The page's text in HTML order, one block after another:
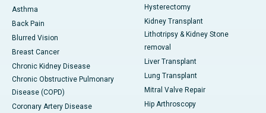
Asthma
Back Pain
Blurred Vision
Breast Cancer
Chronic Kidney Disease
Chronic Obstructive Pulmonary
Disease (COPD)
Coronary Artery Disease
Hysterectomy
Kidney Transplant
Lithotripsy & Kidney Stone
removal
Liver Transplant
Lung Transplant
Mitral Valve Repair
Hip Arthroscopy